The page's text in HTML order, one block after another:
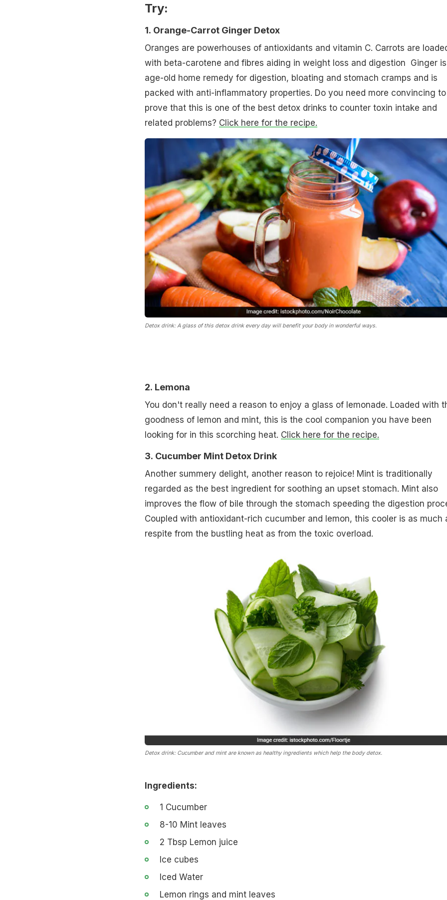
Try:
1. Orange-Carrot Ginger Detox
Oranges are powerhouses of antioxidants and vitamin C. Carrots are
with beta-carotene and fibres aiding in weight loss and digestion Ginger
age-old home remedy for digestion, bloating and stomach cramps and is
packed with anti-inflammatory properties. Do you need more convincing to
prove that this is one of the best detox drinks to counter toxin intake and
related problems? Click here for the recipe.
Detox drink: A glass of this detox drink every day will benefit your body in wonderful ways.
2. Lemona
You don't really need a reason to enjoy a glass of lemonade. Loaded with
goodness of lemon and mint, this is the cool companion you have been
looking for in this scorching heat. Click here for the recipe.
3. Cucumber Mint Detox Drink
Another summery delight, another reason to rejoice! Mint is traditionally
regarded as the best ingredient for soothing an upset stomach. Mint also
improves the flow of bile through the stomach speeding the digestion
Coupled with antioxidant-rich cucumber and lemon, this cooler is as much
respite from the bustling heat as from the toxic overload.
Detox drink: Cucumber and mint are known as healthy ingredients which help the body detox.
Ingredients:
1 Cucumber
8-10 Mint leaves
2 Tbsp Lemon juice
Ice cubes
Iced Water
Lemon rings and mint leaves